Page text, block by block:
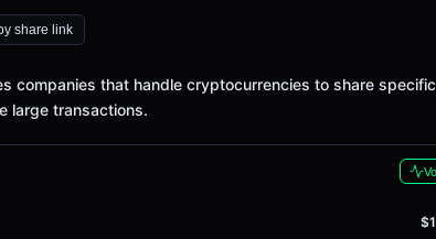
share link
companies that handle cryptocurrencies to share
large transactions.